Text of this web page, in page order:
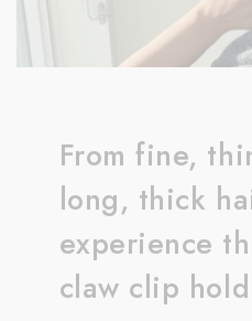
From fine,
long, thick
experience
claw clip hold